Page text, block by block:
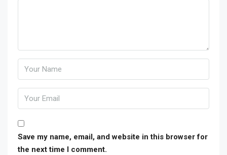
Save my name, email, and website in this browser for
the next time I comment.